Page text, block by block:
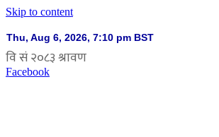
Skip to content
Facebook